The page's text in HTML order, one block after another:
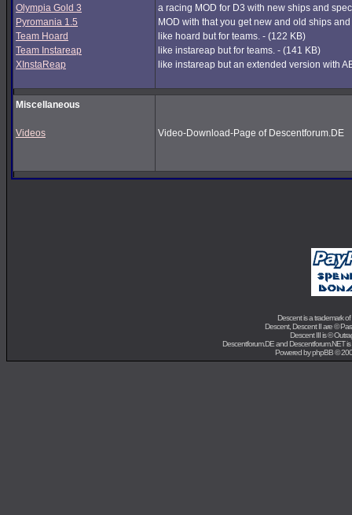
Olympia Gold 3
Pyromania 1.5
Team Hoard
Team Instareap
XInstaReap
a racing MOD for D3 with new ships and
MOD with that you get new and old ships
like hoard but for teams. - (122 KB)
like instareap but for teams. - (141 KB)
like instareap but an extended version with
Miscellaneous
Videos Video-Download-Page of Descentforum.DE
Descent is a trademark of
Descent, Descent II are ©
Descent III is ©
Descentforum.DE and Descentforum.NET
Powered byphpBB©